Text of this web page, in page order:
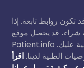
تكون روابط تابعة. إذا
شراء، قد يحصل موقع
Patient.info على عمولة صغيرة دون أي تكلفة إضافية عليك.
الطبية لدينا. اقرأ